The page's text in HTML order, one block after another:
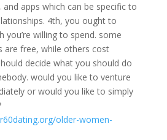
apps which can be specific to
4th, you ought to
you’re willing to spend. some
are free, while others cost
decide what you should do
would you like to venture
or would you like to simply
older-women-